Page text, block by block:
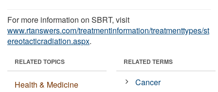
For more information on SBRT, visit
www.rtanswers.com/treatmentinformation/treatmenttypes/st
ereotacticradiation.aspx.
RELATED TOPICS
Health & Medicine
RELATED TERMS
Cancer